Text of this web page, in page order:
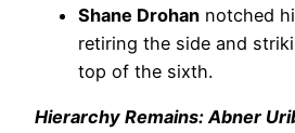
Shane Drohan notched
retiring the side and
top of the sixth.
Hierarchy Remains: Abner